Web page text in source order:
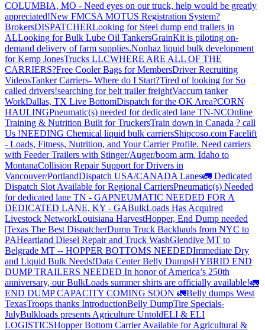
COLUMBIA, MO - Need eyes on our truck, help would be greatly
appreciated!New FMCSA MOTUS Registration System?
BrokersDISPATCHERLooking for Steel dump end trailers in
ALLooking for Bulk Lube Oil TankersGrainKit is piloting on-
demand delivery of farm supplies.Nonhaz liquid bulk development
for Kemp JonesTrucks LLCWHERE ARE ALL OF THE
CARRIERS?Free Cooler Bags for MembersDriver Recruiting
VideosTanker Carriers- Where do I Start?Tired of looking for So
called drivers!searching for belt trailer freightVaccum tanker
WorkDallas, TX Live BottomDispatch for the OK Area?CORN
HAULINGPneumatic(s) needed for dedicated lane TN-NCOnline
Training & Nutrition Built for TruckersTrain down in Canada ? call
Us !NEEDING Chemical liquid bulk carriersShipcoso.com Facelift
- Loads, Fitness, Nutrition, and Your Carrier Profile. Need carriers
with Feeder Trailers with Stinger/Auger/boom arm. Idaho to
MontanaCollision Repair Support for Drivers in
Vancouver/PortlandDispatch USA/CANADA Lanes🚛 Dedicated
Dispatch Slot Available for Regional CarriersPneumatic(s) Needed
for dedicated lane TN - GAPNEUMATIC NEEDED FOR A
DEDICATED LANE, KY - GABulkLoads Has Acquired
Livestock NetworkLouisiana HarvestHopper, End Dump needed
|Texas The Best DispatcherDump Truck Backhauls from NYC to
PAHeartland Diesel Repair and Truck WashGlendive MT to
Belgrade MT -- HOPPER BOTTOMS NEEDEDImmediate Dry
and Liquid Bulk Needs!Data Center Belly DumpsHYBRID END
DUMP TRAILERS NEEDED In honor of America’s 250th
anniversary, our BulkLoads summer shirts are officially available!🚛
END DUMP CAPACITY COMING SOON 🚛Belly dumps West
TexasTroops thanks IntroductionBelly DumpTire Specials-
JulyBulkloads presents Agriculture UntoldELI & ELI
LOGISTICSHopper Bottom Carrier Available for Agricultural &